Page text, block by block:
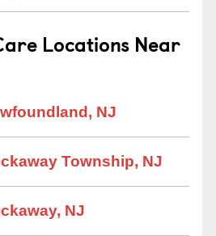
Locations Near
NJ
Township, NJ
NJ